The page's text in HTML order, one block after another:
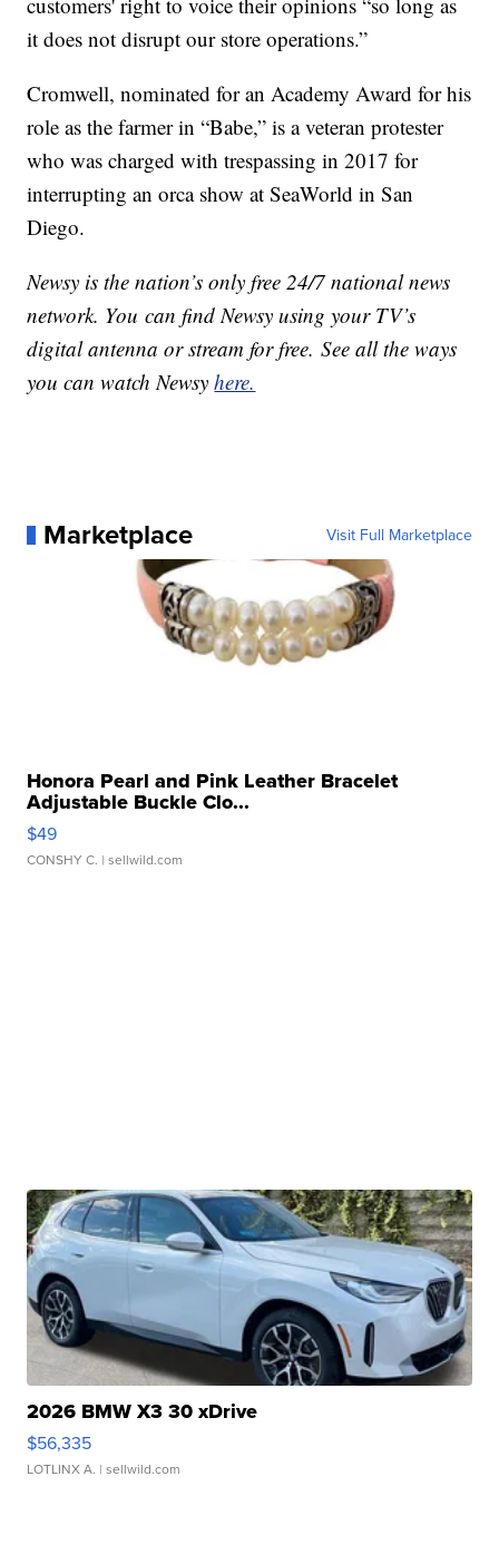
it does not disrupt our store operations.”
Cromwell, nominated for an Academy Award for his
role as the farmer in “Babe,” is a veteran protester
who was charged with trespassing in 2017 for
interrupting an orca show at SeaWorld in San
Diego.
Newsy is the nation’s only free 24/7 national news
network. You can find Newsy using your TV’s
digital antenna or stream for free. See all the ways
you can watch Newsyhere.
Marketplace Visit Full Marketplace
Honora Pearl and Pink Leather Bracelet
Adjustable Buckle Clo...
$49
CONSHY C. | sellwild.com
2026 BMW X3 30 xDrive
$56,335
LOTLINX A. | sellwild.com